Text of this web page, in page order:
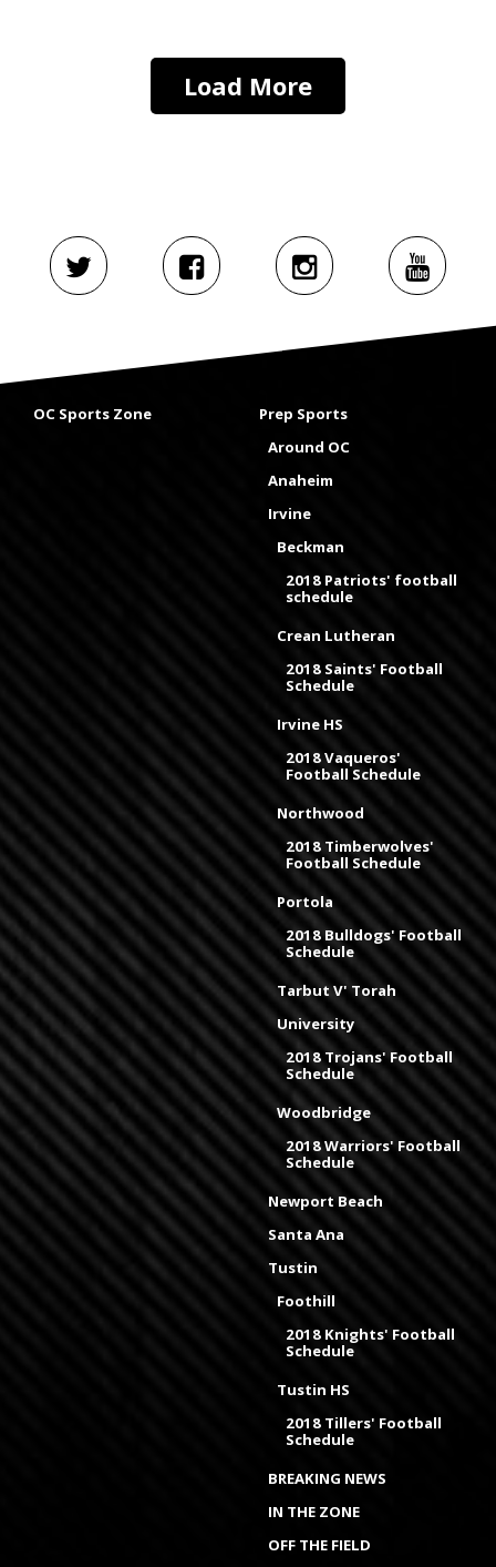
Load More
OC Sports Zone
Prep Sports
Around OC
Anaheim
Irvine
Beckman
2018 Patriots' football
schedule
Crean Lutheran
2018 Saints' Football
Schedule
Irvine HS
2018 Vaqueros'
Football Schedule
Northwood
2018 Timberwolves'
Football Schedule
Portola
2018 Bulldogs' Football
Schedule
Tarbut V' Torah
University
2018 Trojans' Football
Schedule
Woodbridge
2018 Warriors' Football
Schedule
Newport Beach
Santa Ana
Tustin
Foothill
2018 Knights' Football
Schedule
Tustin HS
2018 Tillers' Football
Schedule
BREAKING NEWS
IN THE ZONE
OFF THE FIELD